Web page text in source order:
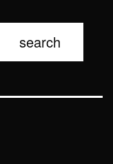
search